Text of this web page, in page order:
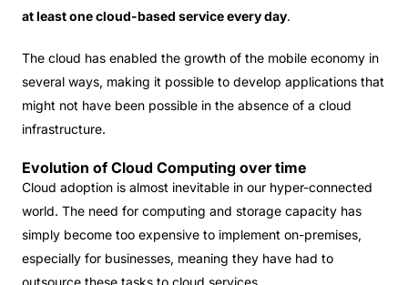
at least one cloud-based service every day.
The cloud has enabled the growth of the mobile economy in
several ways, making it possible to develop applications that
might not have been possible in the absence of a cloud
infrastructure.
Evolution of Cloud Computing over time
Cloud adoption is almost inevitable in our hyper-connected
world. The need for computing and storage capacity has
simply become too expensive to implement on-premises,
especially for businesses, meaning they have had to
outsource these tasks to cloud services.